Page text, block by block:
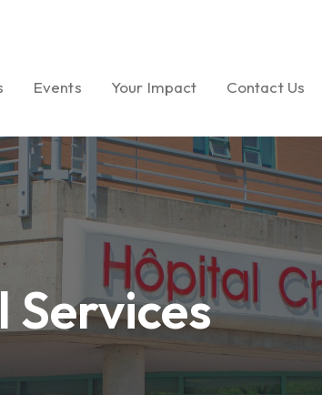
from
Directors
Events
Golf Tournament
Medical Seminar Series
Cultural Celebrations
Your Impact
Foundation Milestones
Dream Garden Phase 1
Contact Us
Services